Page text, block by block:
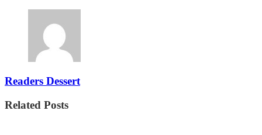
Readers Dessert
Related Posts